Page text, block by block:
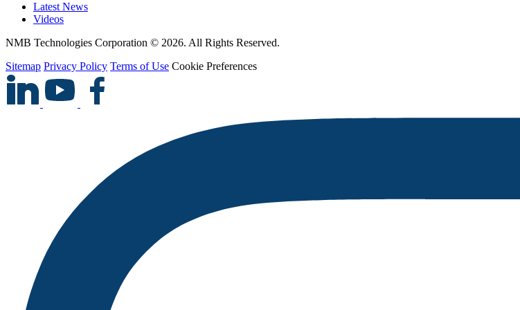
Latest News
Videos
NMB Technologies Corporation © 2026. All Rights Reserved.
Sitemap Privacy Policy Terms of Use Cookie Preferences